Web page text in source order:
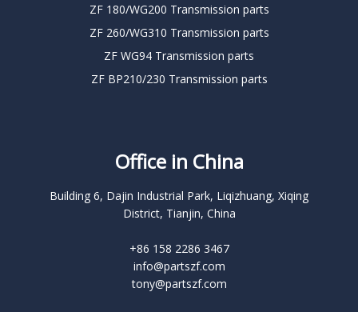
ZF 180/WG200 Transmission parts
ZF 260/WG310 Transmission parts
ZF WG94 Transmission parts
ZF BP210/230 Transmission parts
Office in China
Building 6, Dajin Industrial Park, Liqizhuang, Xiqing
District, Tianjin, China
+86 158 2286 3467
info@partszf.com
tony@partszf.com